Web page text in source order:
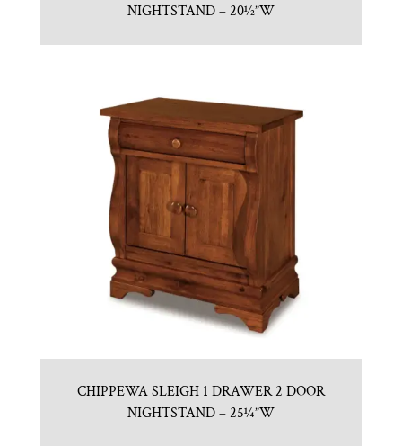
NIGHTSTAND – 20½”W
CHIPPEWA SLEIGH 1 DRAWER 2 DOOR
NIGHTSTAND – 25¼”W